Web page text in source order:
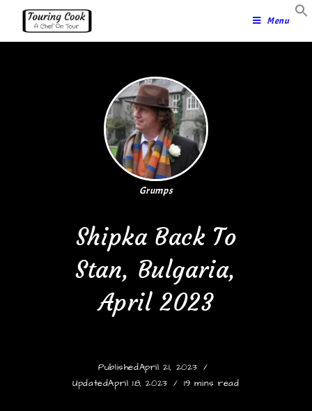
Menu
Grumps
Shipka Back To
Stan, Bulgaria,
April 2023
PublishedApril 21, 2023
UpdatedApril 18, 2023 19 mins read